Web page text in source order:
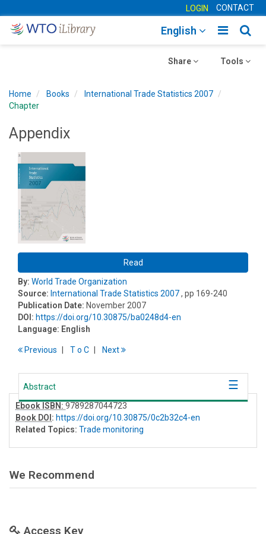
LOGIN CONTACT
Toggle
English
Toggle
Tools
Toggle
Share
Home Books
International Trade Statistics 2007
Chapter
Appendix
Read
By: World Trade Organization
Source: International Trade Statistics 2007, pp 169-240
Publication Date: November 2007
DOI: https://doi.org/10.30875/ba0248d4-en
Language: English
Previous To C Next
Abstract
Ebook ISBN: 9789287044723
Book DOI : https://doi.org/10.30875/0c2b32c4-en
Related Topics: Trade monitoring
We Recommend
Access Key